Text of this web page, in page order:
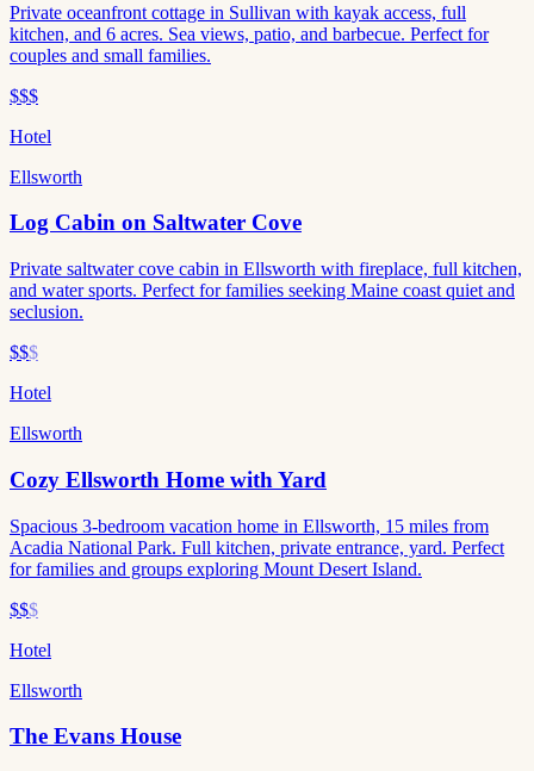
Private oceanfront cottage in Sullivan with kayak access, full
kitchen, and 6 acres. Sea views, patio, and barbecue. Perfect for
couples and small families.
$$$
Hotel
Ellsworth
Log Cabin on Saltwater Cove
Private saltwater cove cabin in Ellsworth with fireplace, full kitchen,
and water sports. Perfect for families seeking Maine coast quiet and
seclusion.
$$$
Hotel
Ellsworth
Cozy Ellsworth Home with Yard
Spacious 3-bedroom vacation home in Ellsworth, 15 miles from
Acadia National Park. Full kitchen, private entrance, yard. Perfect
for families and groups exploring Mount Desert Island.
$$$
Hotel
Ellsworth
The Evans House